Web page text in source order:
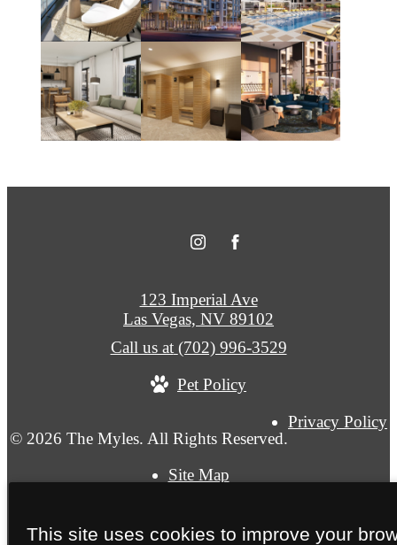
© 2026 The Myles. All Rights Reserved.
Privacy Policy
Site Map
123 Imperial Ave
Las Vegas, NV 89102
Call us at (702) 996-3529
Pet Policy
This site uses cookies to improve your